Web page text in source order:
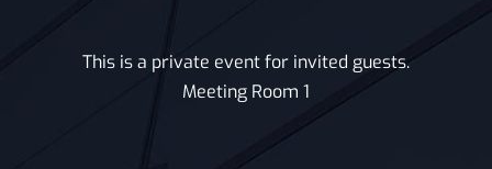
This is a private event for invited guests.
Meeting Room 1